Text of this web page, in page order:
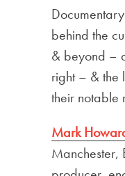
behind the
& beyond –
right – & the
their notable
Mark
Manchester,